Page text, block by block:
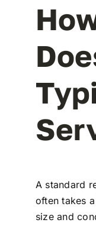
A standard
often takes
size and